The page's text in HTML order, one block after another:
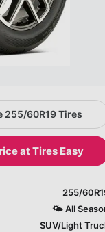
255/60R19 Tires
at Tires Easy
255/
🌤️All
SUV/Light